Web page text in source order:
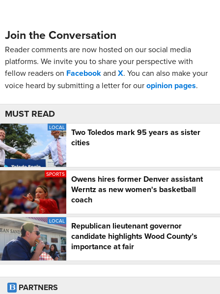
Join the Conversation
Reader comments are now hosted on our social media
platforms. We invite you to share your perspective with
fellow readers on Facebookand X. You can also make your
voice heard by submitting a letter for ouropinion pages.
MUST READ
LOCAL
Two Toledos mark 95 years as sister
cities
SPORTS
Owens hires former Denver assistant
Werntz as new women's basketball
coach
LOCAL
Republican lieutenant governor
candidate highlights Wood County’s
importance at fair
PARTNERS